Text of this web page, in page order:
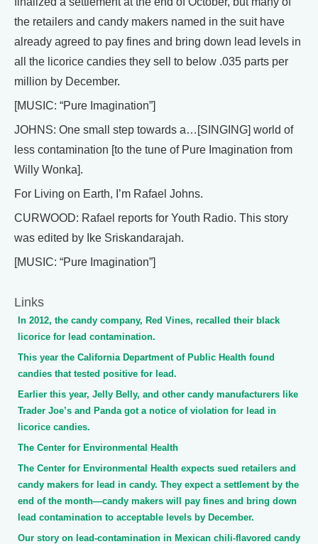
the retailers and candy makers named in the suit have
already agreed to pay fines and bring down lead levels in
all the licorice candies they sell to below .035 parts per
million by December.
[MUSIC: “Pure Imagination”]
JOHNS: One small step towards a…[SINGING] world of
less contamination [to the tune of Pure Imagination from
Willy Wonka].
For Living on Earth, I’m Rafael Johns.
CURWOOD: Rafael reports for Youth Radio. This story
was edited by Ike Sriskandarajah.
[MUSIC: “Pure Imagination”]
Links
In 2012, the candy company, Red Vines, recalled their black
licorice for lead contamination.
This year the California Department of Public Health found
candies that tested positive for lead.
Earlier this year, Jelly Belly, and other candy manufacturers like
Trader Joe’s and Panda got a notice of violation for lead in
licorice candies.
The Center for Environmental Health
The Center for Environmental Health expects sued retailers and
candy makers for lead in candy. They expect a settlement by the
end of the month—candy makers will pay fines and bring down
lead contamination to acceptable levels by December.
Our story on lead-contamination in Mexican chili-flavored candy